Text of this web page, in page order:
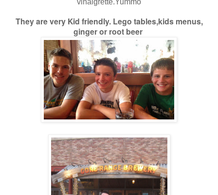
They are very Kid friendly. Lego tables,kids menus,
ginger or root beer